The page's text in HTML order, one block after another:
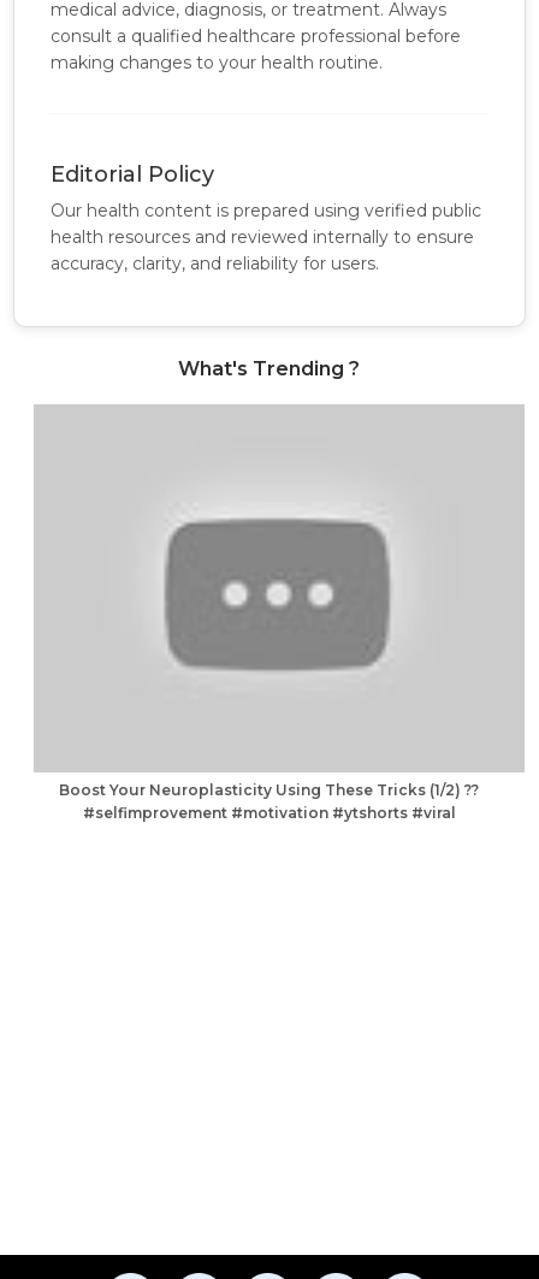
medical advice, diagnosis, or treatment. Always
consult a qualified healthcare professional before
making changes to your health routine.
Editorial Policy
Our health content is prepared using verified public
health resources and reviewed internally to ensure
accuracy, clarity, and reliability for users.
What's Trending ?
Boost Your Neuroplasticity Using These Tricks (1/2) ??
#selfimprovement #motivation #ytshorts #viral